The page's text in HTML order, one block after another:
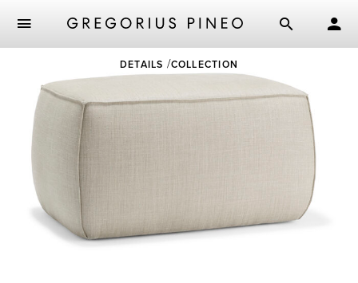
content
DETAILS COLLECTION